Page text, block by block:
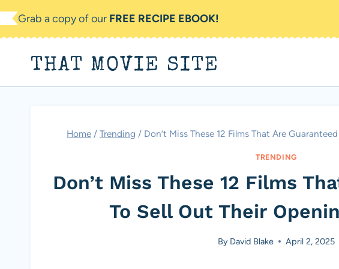
Skip
to
Grab a copy of our FREE RECIPE EBOOK!
THAT MOVIE SITE
Home / Trending / Don’t Miss These 12 Films That Are
TRENDING
Don’t Miss These 12 Films
To Sell Out Their
By David Blake April 2, 2025